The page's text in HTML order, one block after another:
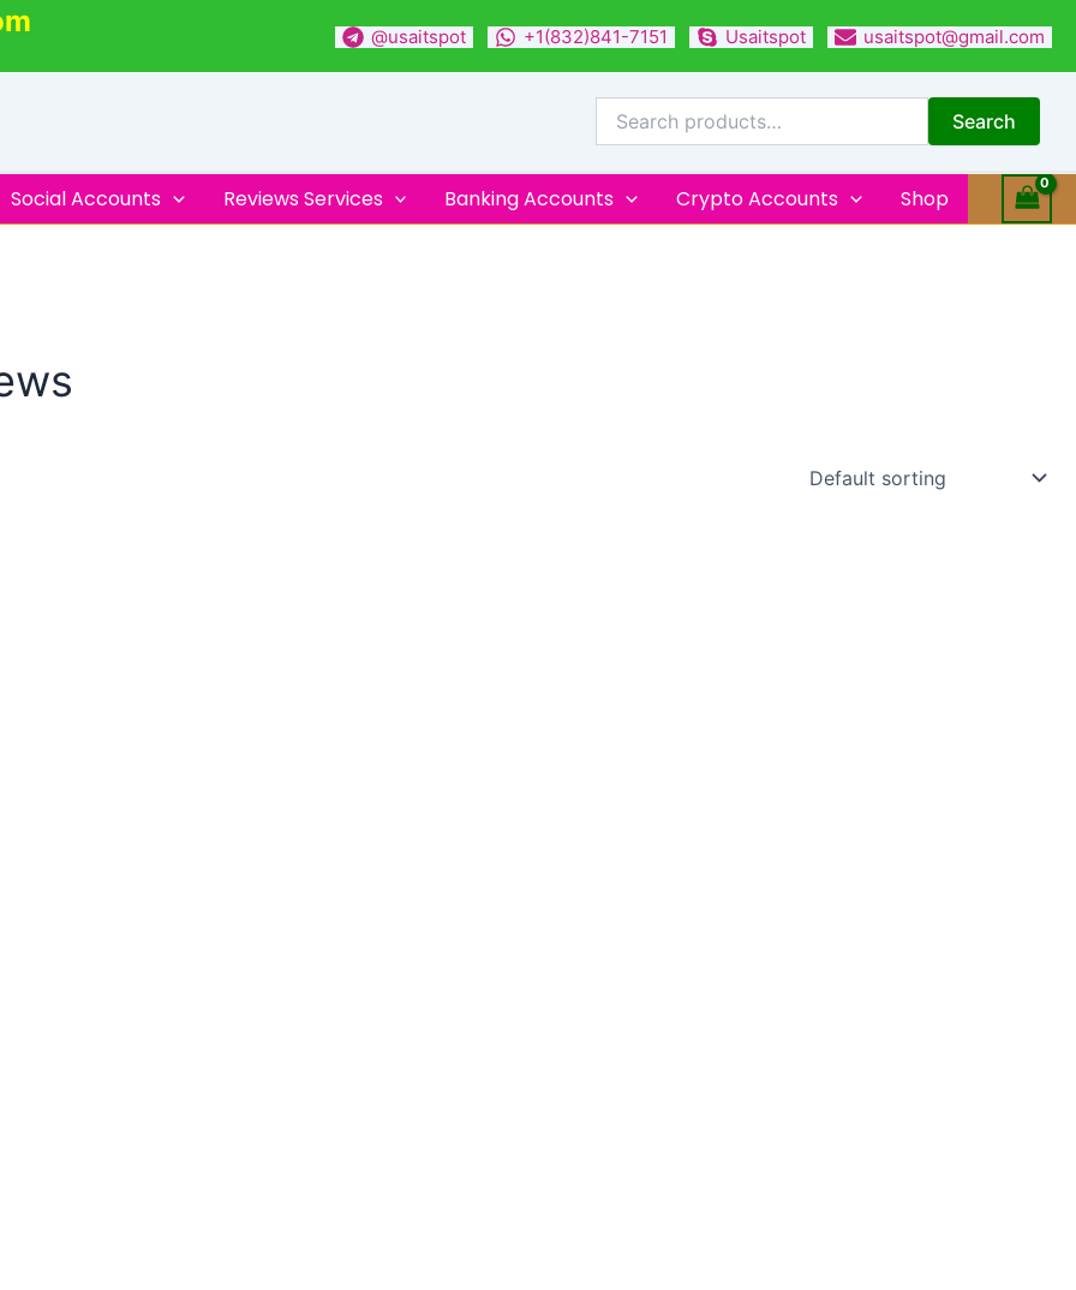
@usaitspot +1(832)841-7151 Usaitspot usaitspot@gmail.com
Search
Social Accounts Reviews Services Banking Accounts Crypto Accounts Shop